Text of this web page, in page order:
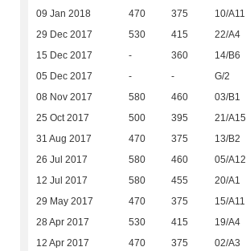
09 Jan 2018 470 375 10/A11
29 Dec 2017 530 415 22/A4
15 Dec 2017 - 360 14/B6
05 Dec 2017 - - G/2
08 Nov 2017 580 460 03/B1
25 Oct 2017 500 395 21/A15
31 Aug 2017 470 375 13/B2
26 Jul 2017 580 460 05/A12
12 Jul 2017 580 455 20/A1
29 May 2017 470 375 15/A11
28 Apr 2017 530 415 19/A4
12 Apr 2017 470 375 02/A3